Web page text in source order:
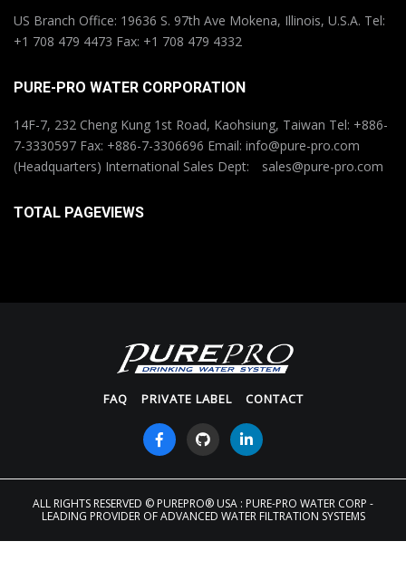
US Branch Office: 19636 S. 97th Ave Mokena, Illinois, U.S.A. Tel:
+1 708 479 4473 Fax: +1 708 479 4332
PURE-PRO WATER CORPORATION
14F-7, 232 Cheng Kung 1st Road, Kaohsiung, Taiwan Tel: +886-
7-3330597 Fax: +886-7-3306696 Email: info@pure-pro.com
(Headquarters) International Sales Dept: sales@pure-pro.com
TOTAL PAGEVIEWS
FAQ PRIVATE LABEL CONTACT
ALL RIGHTS RESERVED © PUREPRO® USA : PURE-PRO WATER CORP -
LEADING PROVIDER OF ADVANCED WATER FILTRATION SYSTEMS